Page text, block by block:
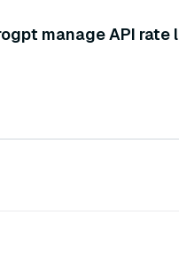
manage API rate